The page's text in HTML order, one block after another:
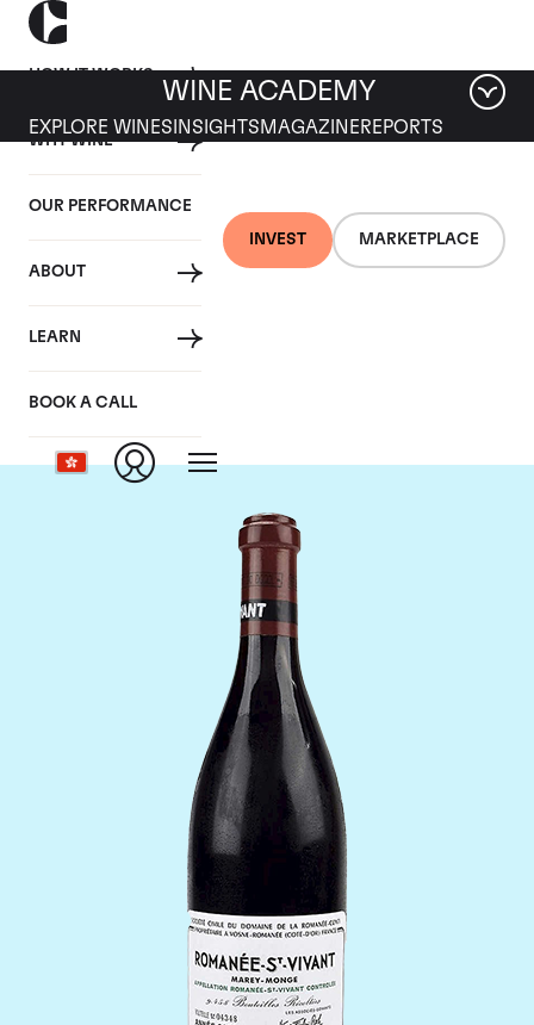
HOW IT WORKS
WHY WINE
OUR PERFORMANCE
ABOUT
LEARN
BOOK A CALL
INVEST MARKETPLACE
WINE ACADEMY
EXPLORE WINES INSIGHTS MAGAZINEREPORTS
Domaine de la
Romanee-Conti